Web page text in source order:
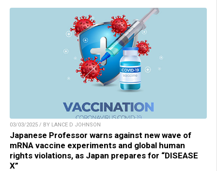
03/03/2025 / BY LANCE D JOHNSON
Japanese Professor warns against new wave of
mRNA vaccine experiments and global human
rights violations, as Japan prepares for “DISEASE
X”